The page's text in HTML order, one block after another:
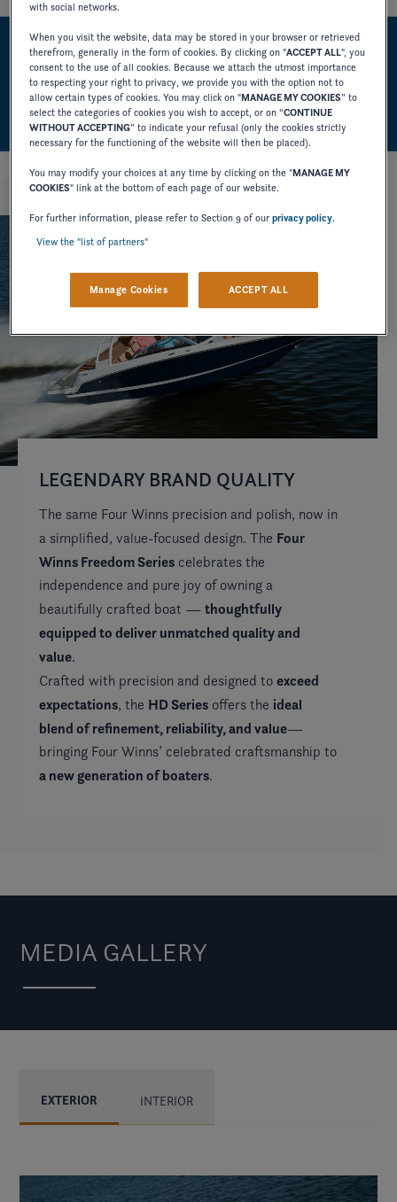
HIGHLIGHTS
LEGENDARY BRAND QUALITY
The same Four Winns precision and polish, now in
a simplified, value-focused design. The Four
Winns Freedom Series celebrates the
independence and pure joy of owning a
beautifully crafted boat — thoughtfully
equipped to deliver unmatched quality and
value.
Crafted with precision and designed to exceed
expectations, the HD Series offers the ideal
blend of refinement, reliability, and value—
bringing Four Winns’ celebrated craftsmanship to
a new generation of boaters.
MEDIA GALLERY
EXTERIOR INTERIOR
with social networks.
When you visit the website, data may be stored in your browser or retrieved
therefrom, generally in the form of cookies. By clicking on "ACCEPT ALL", you
consent to the use of all cookies. Because we attach the utmost importance
to respecting your right to privacy, we provide you with the option not to
allow certain types of cookies. You may click on "MANAGE MY COOKIES” to
select the categories of cookies you wish to accept, or on “CONTINUE
WITHOUT ACCEPTING” to indicate your refusal (only the cookies strictly
necessary for the functioning of the website will then be placed).
You may modify your choices at any time by clicking on the "MANAGE MY
COOKIES" link at the bottom of each page of our website.
For further information, please refer to Section 9 of ourprivacy policy.
View the "list of partners"
Manage Cookies ACCEPT ALL